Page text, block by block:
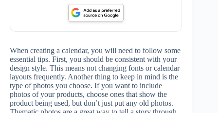
When creating a calendar, you will need to follow some
essential tips. First, you should be consistent with your
design style. This means not changing fonts or calendar
layouts frequently. Another thing to keep in mind is the
type of photos you choose. If you want to include
photos of your products, choose ones that show the
product being used, but don’t just put any old photos.